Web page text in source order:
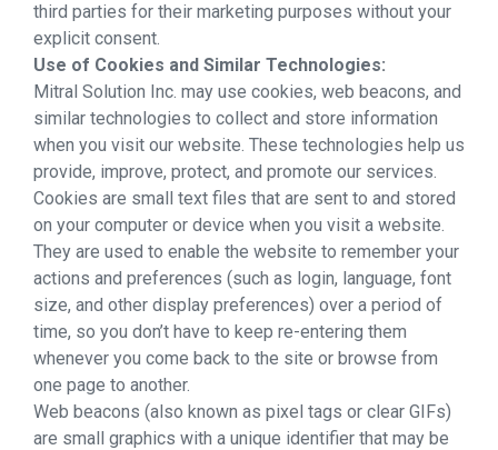
third parties for their marketing purposes without your
explicit consent.
Use of Cookies and Similar Technologies:
Mitral Solution Inc. may use cookies, web beacons, and
similar technologies to collect and store information
when you visit our website. These technologies help us
provide, improve, protect, and promote our services.
Cookies are small text files that are sent to and stored
on your computer or device when you visit a website.
They are used to enable the website to remember your
actions and preferences (such as login, language, font
size, and other display preferences) over a period of
time, so you don’t have to keep re-entering them
whenever you come back to the site or browse from
one page to another.
Web beacons (also known as pixel tags or clear GIFs)
are small graphics with a unique identifier that may be